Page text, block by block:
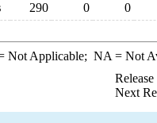
290 0 0
Not Applicable; NA = Not
Next